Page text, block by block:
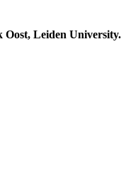
Oost, Leiden University.